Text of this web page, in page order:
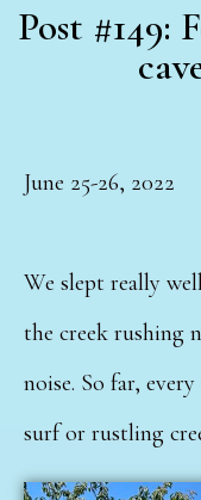
Post #149:
June 25-26, 2022
We slept really
the creek rushing
noise. So far,
surf or rustling